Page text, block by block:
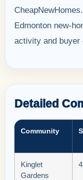
Edmonton new-
activity and buyer
Detailed
Community
Kinglet
Gardens